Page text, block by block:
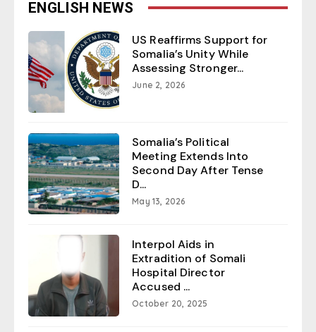
ENGLISH NEWS
US Reaffirms Support for
Somalia’s Unity While
Assessing Stronger...
June 2, 2026
Somalia’s Political
Meeting Extends Into
Second Day After Tense
D...
May 13, 2026
Interpol Aids in
Extradition of Somali
Hospital Director
Accused ...
October 20, 2025